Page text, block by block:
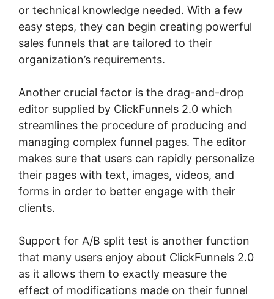
or technical knowledge needed. With a few
easy steps, they can begin creating powerful
sales funnels that are tailored to their
organization’s requirements.
Another crucial factor is the drag-and-drop
editor supplied by ClickFunnels 2.0 which
streamlines the procedure of producing and
managing complex funnel pages. The editor
makes sure that users can rapidly personalize
their pages with text, images, videos, and
forms in order to better engage with their
clients.
Support for A/B split test is another function
that many users enjoy about ClickFunnels 2.0
as it allows them to exactly measure the
effect of modifications made on their funnel